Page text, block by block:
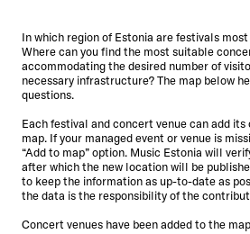
In which region of Estonia are festivals
Where can you find the most suitable
accommodating the desired number of
necessary infrastructure? The map below
questions.
Each festival and concert venue can add
map. If your managed event or venue is
“Add to map” option. Music Estonia will
after which the new location will be
to keep the information as up-to-date as
the data is the responsibility of the
Concert venues have been added to the